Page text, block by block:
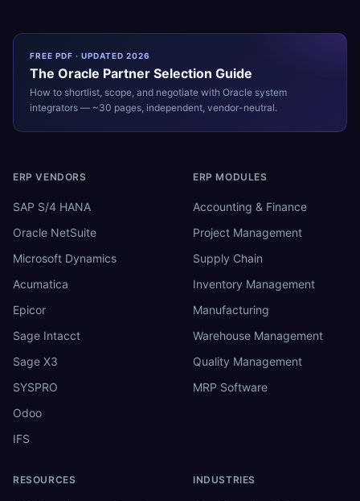
FREE PDF · UPDATED 2026
The Oracle Partner Selection Guide
How to shortlist, scope, and negotiate with Oracle system
integrators — ~30 pages, independent, vendor-neutral.
ERP VENDORS
SAP S/4 HANA
Oracle NetSuite
Microsoft Dynamics
Acumatica
Epicor
Sage Intacct
Sage X3
SYSPRO
Odoo
IFS
ERP MODULES
Accounting & Finance
Project Management
Supply Chain
Inventory Management
Manufacturing
Warehouse Management
Quality Management
MRP Software
RESOURCES INDUSTRIES